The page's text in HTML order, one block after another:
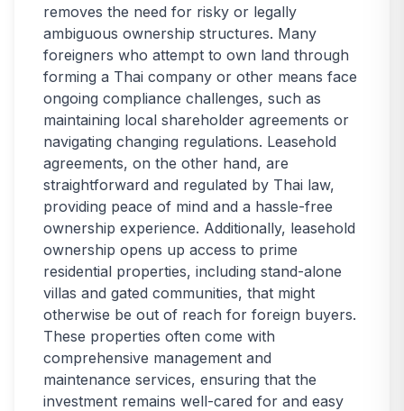
removes the need for risky or legally
ambiguous ownership structures. Many
foreigners who attempt to own land through
forming a Thai company or other means face
ongoing compliance challenges, such as
maintaining local shareholder agreements or
navigating changing regulations. Leasehold
agreements, on the other hand, are
straightforward and regulated by Thai law,
providing peace of mind and a hassle-free
ownership experience. Additionally, leasehold
ownership opens up access to prime
residential properties, including stand-alone
villas and gated communities, that might
otherwise be out of reach for foreign buyers.
These properties often come with
comprehensive management and
maintenance services, ensuring that the
investment remains well-cared for and easy